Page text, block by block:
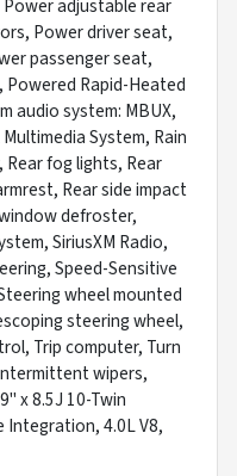
adjustable rear
Power driver seat,
passenger seat,
Rapid-Heated
audio system: MBUX,
System, Rain
fog lights, Rear
Rear side impact
defroster,
SiriusXM Radio,
Speed-Sensitive
wheel mounted
steering wheel,
Trip computer, Turn
wipers,
x 8.5J 10-Twin
Integration, 4.0L V8,